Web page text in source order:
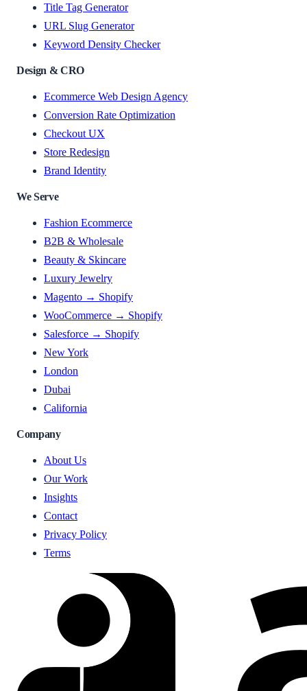
Title Tag Generator
URL Slug Generator
Keyword Density Checker
Design & CRO
Ecommerce Web Design Agency
Conversion Rate Optimization
Checkout UX
Store Redesign
Brand Identity
We Serve
Fashion Ecommerce
B2B & Wholesale
Beauty & Skincare
Luxury Jewelry
Magento → Shopify
WooCommerce → Shopify
Salesforce → Shopify
New York
London
Dubai
California
Company
About Us
Our Work
Insights
Contact
Privacy Policy
Terms